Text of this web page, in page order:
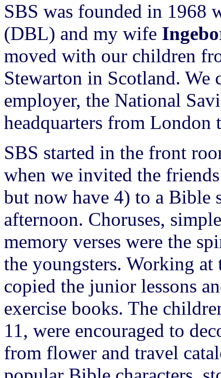
SBS was founded in 1968
(DBL) and my wife
moved with our children
Stewarton in Scotland. We
employer, the National
headquarters from London
SBS started in the front
when we invited the
but now have 4) to a Bible
afternoon. Choruses,
memory verses were the
the youngsters. Working
copied the junior lessons
exercise books. The
11, were encouraged to
from flower and travel